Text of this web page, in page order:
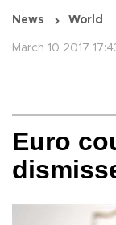
News World
March 10 2017
Euro